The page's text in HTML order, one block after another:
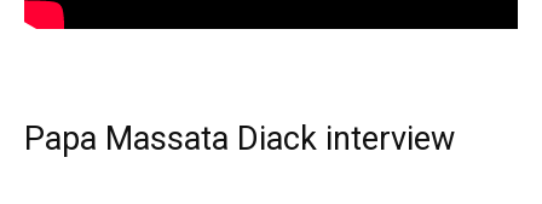
Papa Massata Diack interview